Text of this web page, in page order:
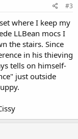
#3
where I keep my
LLBean mocs I
the stairs. Since
in his thieving
tells on himself-
just outside